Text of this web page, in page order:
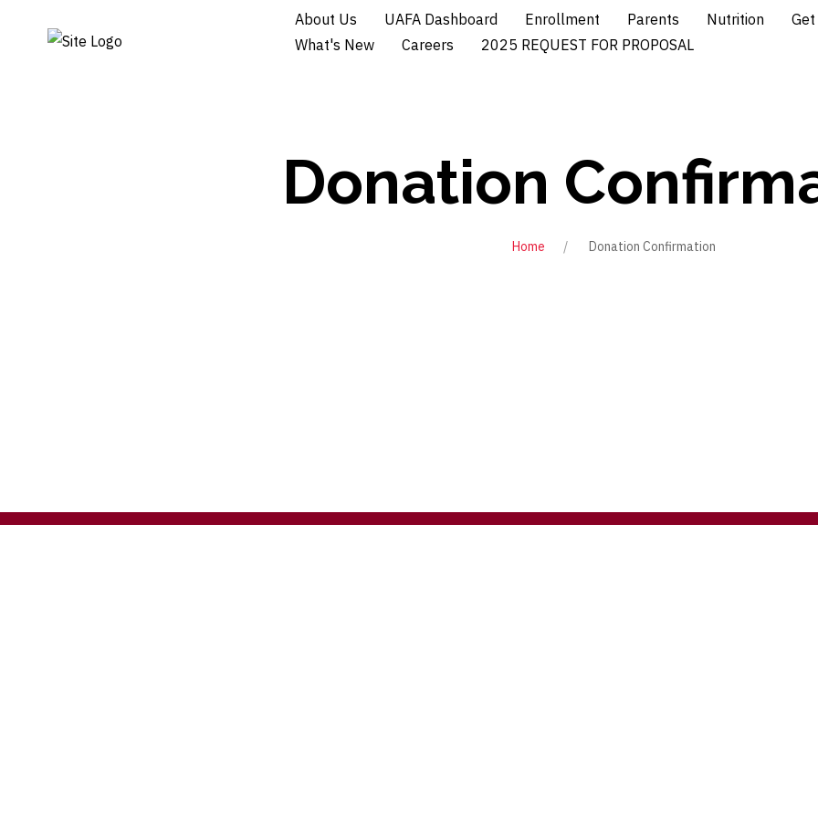
About Us UAFA Dashboard Enrollment Parents Nutrition
What's New
Careers 2025 REQUEST FOR PROPOSAL
Donation
Home Donation Confirmation